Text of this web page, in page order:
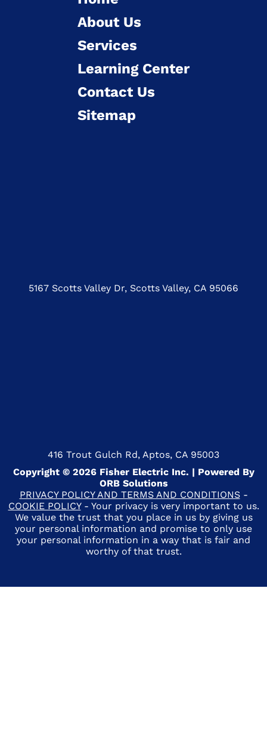
About Us
Services
Learning Center
Contact Us
Sitemap
5167 Scotts Valley Dr, Scotts Valley, CA 95066
416 Trout Gulch Rd, Aptos, CA 95003
Copyright © 2026 Fisher Electric Inc. | Powered By
ORB Solutions
PRIVACY POLICY AND TERMS AND CONDITIONS-
COOKIE POLICY- Your privacy is very important to us.
We value the trust that you place in us by giving us
your personal information and promise to only use
your personal information in a way that is fair and
worthy of that trust.